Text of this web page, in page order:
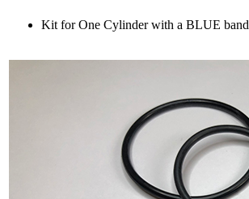
Kit for One Cylinder with a BLUE band